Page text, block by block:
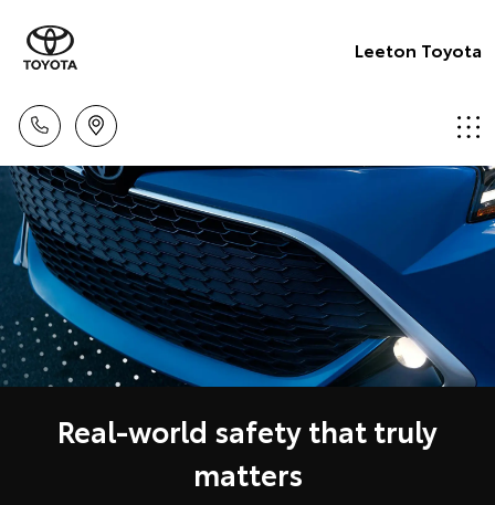
Leeton Toyota
Real-world safety that truly
matters